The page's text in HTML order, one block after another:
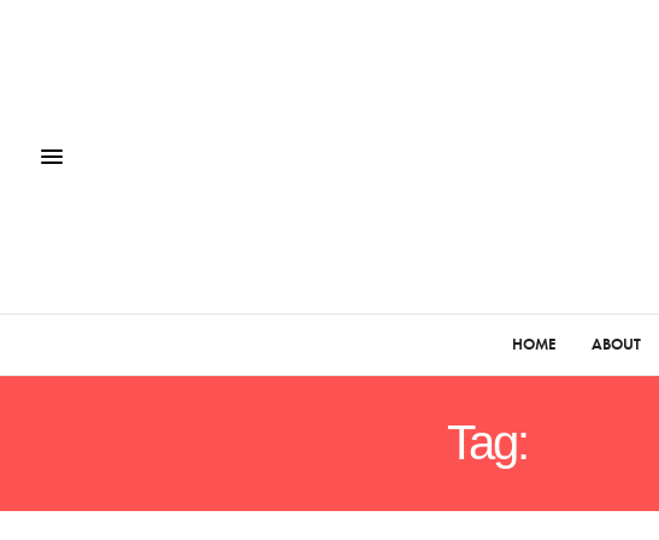
HOME ABOUT
Tag: